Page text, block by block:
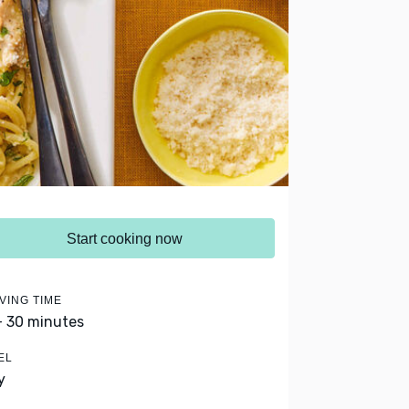
Start cooking now
TIME
30 minutes